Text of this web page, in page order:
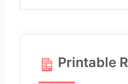
Printable